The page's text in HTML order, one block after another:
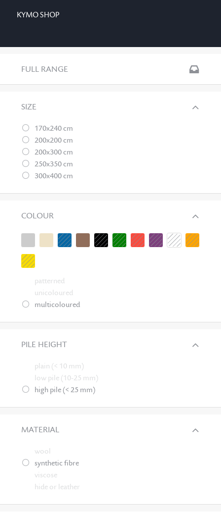
KYMO SHOP
FULL RANGE
SIZE
170x240 cm
200x200 cm
200x300 cm
250x350 cm
300x400 cm
COLOUR
patterned
unicoloured
multicoloured
PILE HEIGHT
plain (< 10 mm)
low pile (10-25 mm)
high pile (< 25 mm)
MATERIAL
wool
synthetic fibre
viscose
hide or leather